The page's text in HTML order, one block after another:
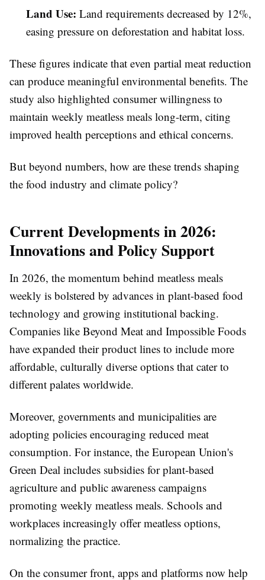
Land Use: Land requirements decreased by 12%,
easing pressure on deforestation and habitat loss.
These figures indicate that even partial meat reduction
can produce meaningful environmental benefits. The
study also highlighted consumer willingness to
maintain weekly meatless meals long-term, citing
improved health perceptions and ethical concerns.
But beyond numbers, how are these trends shaping
the food industry and climate policy?
Current Developments in 2026:
Innovations and Policy Support
In 2026, the momentum behind meatless meals
weekly is bolstered by advances in plant-based food
technology and growing institutional backing.
Companies like Beyond Meat and Impossible Foods
have expanded their product lines to include more
affordable, culturally diverse options that cater to
different palates worldwide.
Moreover, governments and municipalities are
adopting policies encouraging reduced meat
consumption. For instance, the European Union's
Green Deal includes subsidies for plant-based
agriculture and public awareness campaigns
promoting weekly meatless meals. Schools and
workplaces increasingly offer meatless options,
normalizing the practice.
On the consumer front, apps and platforms now help